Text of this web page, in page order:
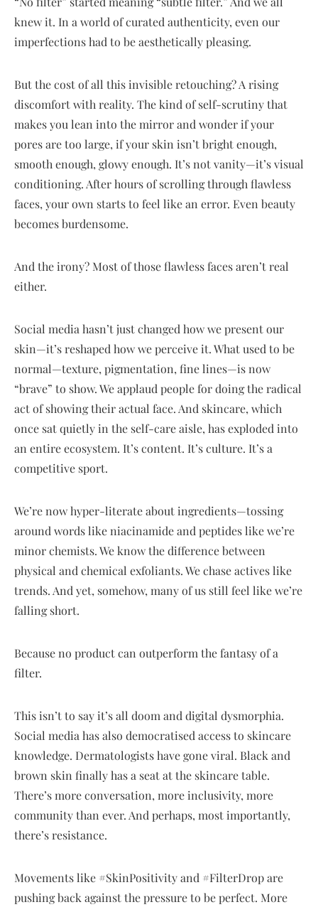
knew it. In a world of curated authenticity, even our
imperfections had to be aesthetically pleasing.
But the cost of all this invisible retouching? A rising
discomfort with reality. The kind of self-scrutiny that
makes you lean into the mirror and wonder if your
pores are too large, if your skin isn’t bright enough,
smooth enough, glowy enough. It’s not vanity—it’s visual
conditioning. After hours of scrolling through flawless
faces, your own starts to feel like an error. Even beauty
becomes burdensome.
And the irony? Most of those flawless faces aren’t real
either.
Social media hasn’t just changed how we present our
skin—it’s reshaped how we perceive it. What used to be
normal—texture, pigmentation, fine lines—is now
“brave” to show. We applaud people for doing the radical
act of showing their actual face. And skincare, which
once sat quietly in the self-care aisle, has exploded into
an entire ecosystem. It’s content. It’s culture. It’s a
competitive sport.
We’re now hyper-literate about ingredients—tossing
around words like niacinamide and peptides like we’re
minor chemists. We know the difference between
physical and chemical exfoliants. We chase actives like
trends. And yet, somehow, many of us still feel like we’re
falling short.
Because no product can outperform the fantasy of a
filter.
This isn’t to say it’s all doom and digital dysmorphia.
Social media has also democratised access to skincare
knowledge. Dermatologists have gone viral. Black and
brown skin finally has a seat at the skincare table.
There’s more conversation, more inclusivity, more
community than ever. And perhaps, most importantly,
there’s resistance.
Movements like #SkinPositivity and #FilterDrop are
pushing back against the pressure to be perfect. More